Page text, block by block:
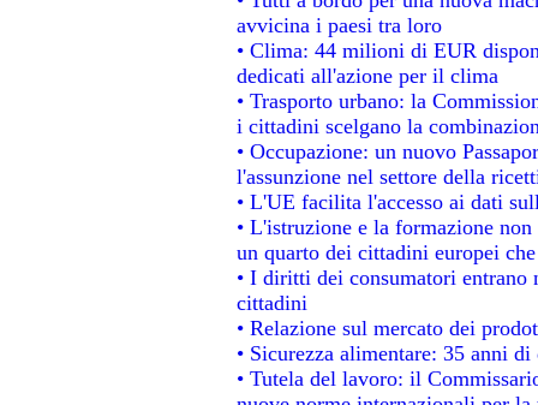
avvicina i paesi tra loro
• Clima: 44 milioni di EUR
dedicati all'azione per il clima
• Trasporto urbano: la
i cittadini scelgano la
• Occupazione: un nuovo
l'assunzione nel settore della
• L'UE facilita l'accesso ai dati
• L'istruzione e la formazione
un quarto dei cittadini europei
• I diritti dei consumatori
cittadini
• Relazione sul mercato dei
• Sicurezza alimentare: 35 anni
• Tutela del lavoro: il